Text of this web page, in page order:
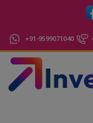
+91-9599071040